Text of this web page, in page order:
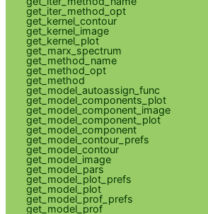
get_iter_method_opt
get_kernel_contour
get_kernel_image
get_kernel_plot
get_marx_spectrum
get_method_name
get_method_opt
get_method
get_model_autoassign_func
get_model_components_plot
get_model_component_image
get_model_component_plot
get_model_component
get_model_contour_prefs
get_model_contour
get_model_image
get_model_pars
get_model_plot_prefs
get_model_plot
get_model_prof_prefs
get_model_prof